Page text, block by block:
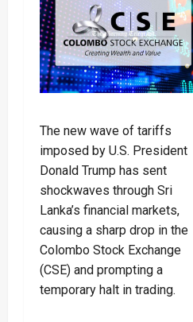
The new wave of tariffs
imposed by U.S. President
Donald Trump has sent
shockwaves through Sri
Lanka’s financial markets,
causing a sharp drop in the
Colombo Stock Exchange
(CSE) and prompting a
temporary halt in trading.